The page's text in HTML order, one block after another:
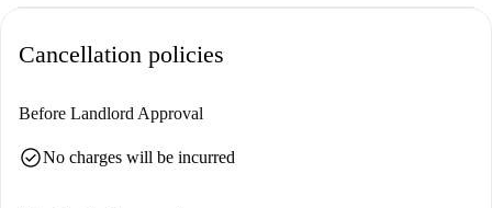
Cancellation policies
Before Landlord Approval
check_circleNo charges will be incurred